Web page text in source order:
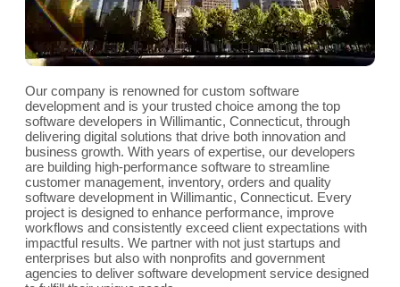
Our company is renowned for custom software
development and is your trusted choice among the top
software developers in Willimantic, Connecticut, through
delivering digital solutions that drive both innovation and
business growth. With years of expertise, our developers
are building high-performance software to streamline
customer management, inventory, orders and quality
software development in Willimantic, Connecticut. Every
project is designed to enhance performance, improve
workflows and consistently exceed client expectations with
impactful results. We partner with not just startups and
enterprises but also with nonprofits and government
agencies to deliver software development service designed